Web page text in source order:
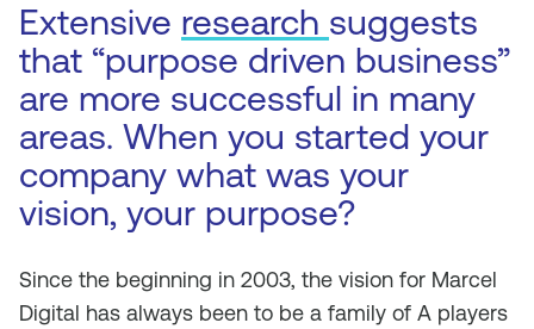
Extensive research suggests
that “purpose driven business”
are more successful in many
areas. When you started your
company what was your
vision, your purpose?
Since the beginning in 2003, the vision for Marcel
Digital has always been to be a family of A players